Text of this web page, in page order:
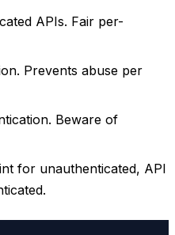
APIs. Fair per-
Prevents abuse per
Beware of
for unauthenticated, API